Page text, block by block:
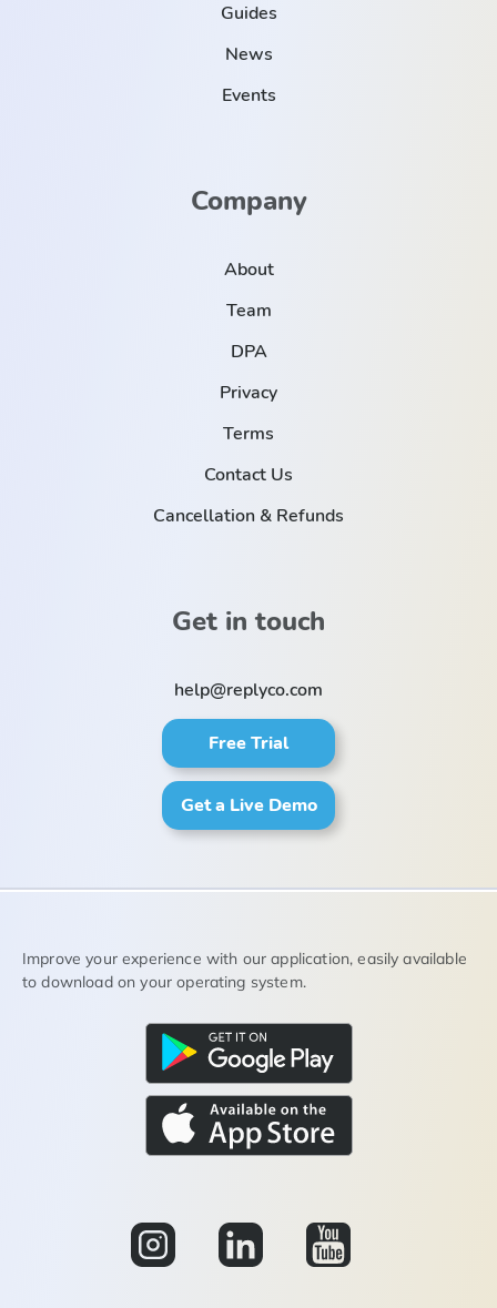
Guides
News
Events
Company
About
Team
DPA
Privacy
Terms
Contact Us
Cancellation & Refunds
Get in touch
help@replyco.com
Free Trial
Get a Live Demo
Improve your experience with our application, easily available
to download on your operating system.